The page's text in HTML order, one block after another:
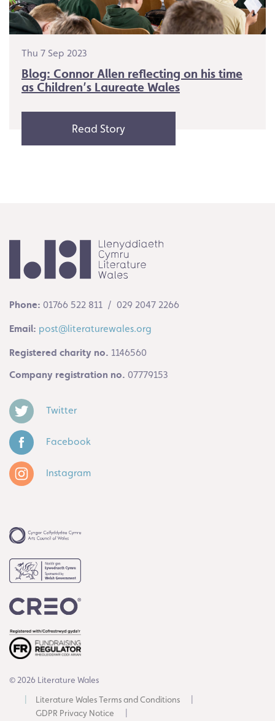
Thu 7 Sep 2023
Blog: Connor Allen reflecting on his time
as Children’s Laureate Wales
Read Story
Phone: 01766 522 811 / 029 2047 2266
Email: post@literaturewales.org
Registered charity no. 1146560
Company registration no. 07779153
Twitter
Facebook
Instagram
© 2026 Literature Wales
Literature Wales Terms and Conditions
GDPR Privacy Notice